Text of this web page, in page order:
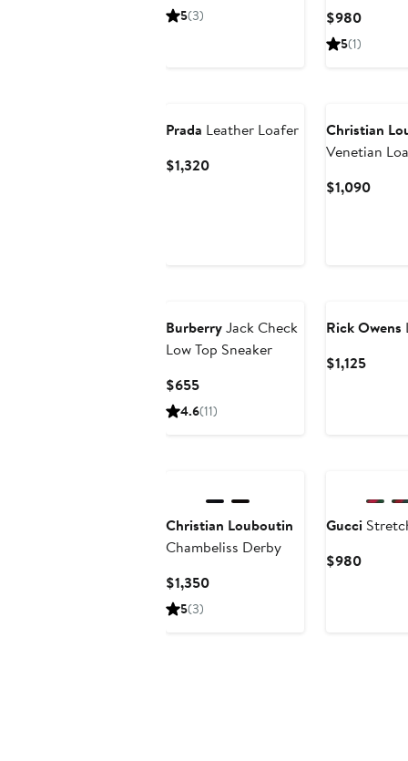
Price
5(3) $980
5(1)
Prada Leather Loafer
$1,320Current
Christian
Venetian
$1,090
BurberryJack Check
Low Top Sneaker
$655Current
Price
4.6(11)
Rick Owens
$1,125
Christian Louboutin
Chambeliss Derby
$1,350Current
5(3)
Gucci
$980